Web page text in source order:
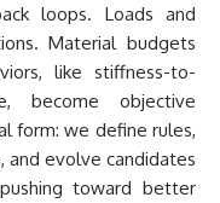
loops. Loads and
Material budgets
like stiffness-to-
become objective
form: we define rules,
evolve candidates
toward better